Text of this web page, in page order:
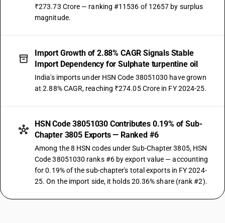
₹273.73 Crore — ranking #11536 of 12657 by surplus
magnitude.
Import Growth of 2.88% CAGR Signals Stable
Import Dependency for Sulphate turpentine oil
India's imports under HSN Code 38051030 have grown
at 2.88% CAGR, reaching ₹274.05 Crore in FY 2024-25.
HSN Code 38051030 Contributes 0.19% of Sub-
Chapter 3805 Exports — Ranked #6
Among the 8 HSN codes under Sub-Chapter 3805, HSN
Code 38051030 ranks #6 by export value — accounting
for 0.19% of the sub-chapter's total exports in FY 2024-
25. On the import side, it holds 20.36% share (rank #2).